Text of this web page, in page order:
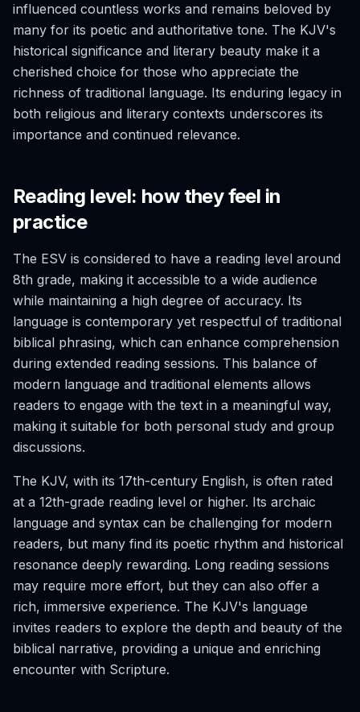
influenced countless works and remains beloved by
many for its poetic and authoritative tone. The KJV's
historical significance and literary beauty make it a
cherished choice for those who appreciate the
richness of traditional language. Its enduring legacy in
both religious and literary contexts underscores its
importance and continued relevance.
Reading level: how they feel in
practice
The ESV is considered to have a reading level around
8th grade, making it accessible to a wide audience
while maintaining a high degree of accuracy. Its
language is contemporary yet respectful of traditional
biblical phrasing, which can enhance comprehension
during extended reading sessions. This balance of
modern language and traditional elements allows
readers to engage with the text in a meaningful way,
making it suitable for both personal study and group
discussions.
The KJV, with its 17th-century English, is often rated
at a 12th-grade reading level or higher. Its archaic
language and syntax can be challenging for modern
readers, but many find its poetic rhythm and historical
resonance deeply rewarding. Long reading sessions
may require more effort, but they can also offer a
rich, immersive experience. The KJV's language
invites readers to explore the depth and beauty of the
biblical narrative, providing a unique and enriching
encounter with Scripture.